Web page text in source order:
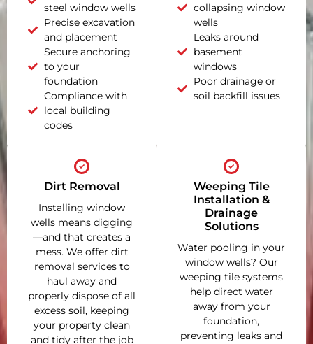
steel window wells
Precise excavation
and placement
Secure anchoring
to your
foundation
Compliance with
local building
codes
collapsing window
wells
Leaks around
basement
windows
Poor drainage or
soil backfill issues
Dirt Removal
Installing window
wells means digging
—and that creates a
mess. We offer dirt
removal services to
haul away and
properly dispose of all
excess soil, keeping
your property clean
and tidy after the job
Weeping Tile
Installation &
Drainage
Solutions
Water pooling in your
window wells? Our
weeping tile systems
help direct water
away from your
foundation,
preventing leaks and